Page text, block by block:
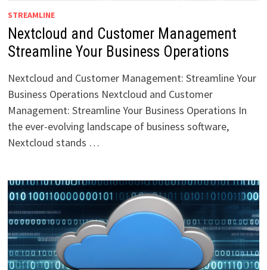
STREAMLINE
Nextcloud and Customer Management
Streamline Your Business Operations
Nextcloud and Customer Management: Streamline Your
Business Operations Nextcloud and Customer
Management: Streamline Your Business Operations In
the ever-evolving landscape of business software,
Nextcloud stands …